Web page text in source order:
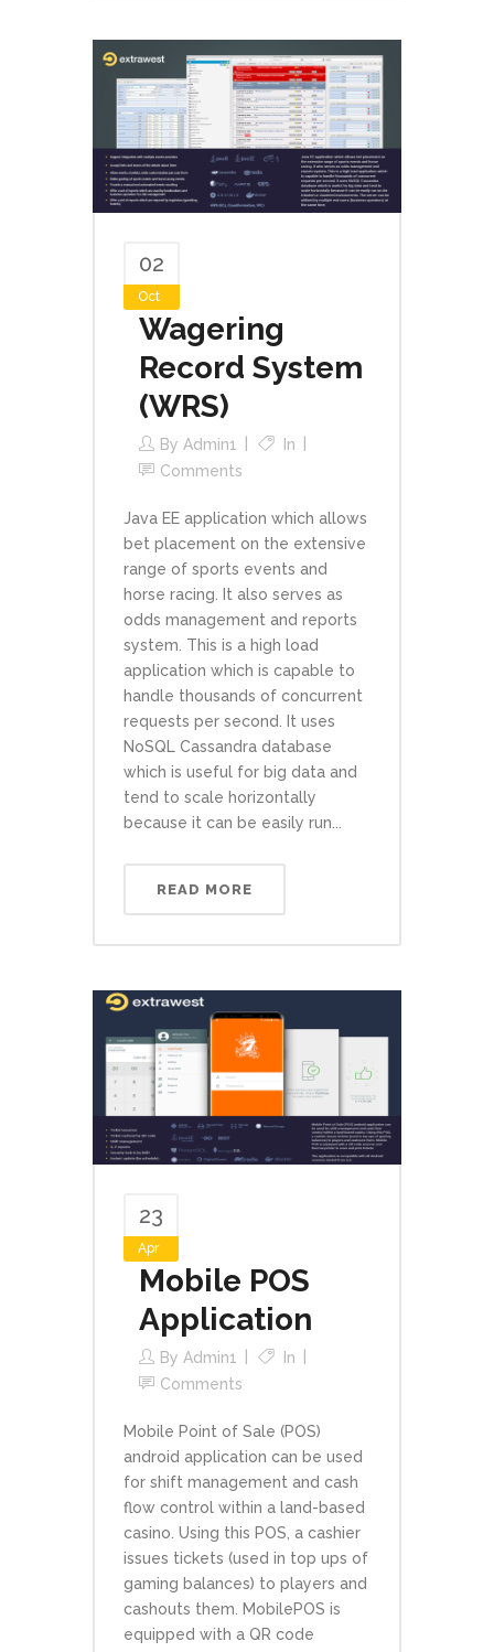
02
Oct
Wagering
Record System
(WRS)
By Admin1
In
Comments
Java EE application which allows
bet placement on the extensive
range of sports events and
horse racing. It also serves as
odds management and reports
system. This is a high load
application which is capable to
handle thousands of concurrent
requests per second. It uses
NoSQL Cassandra database
which is useful for big data and
tend to scale horizontally
because it can be easily run...
READ MORE
23
Apr
Mobile POS
Application
By Admin1
In
Comments
Mobile Point of Sale (POS)
android application can be used
for shift management and cash
flow control within a land-based
casino. Using this POS, a cashier
issues tickets (used in top ups of
gaming balances) to players and
cashouts them. MobilePOS is
equipped with a QR code